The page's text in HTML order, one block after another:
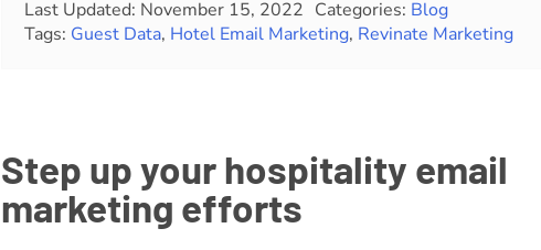
Last Updated: November 15, 2022 Categories: Blog
Tags: Guest Data, Hotel Email Marketing, Revinate Marketing
Step up your hospitality email
marketing efforts